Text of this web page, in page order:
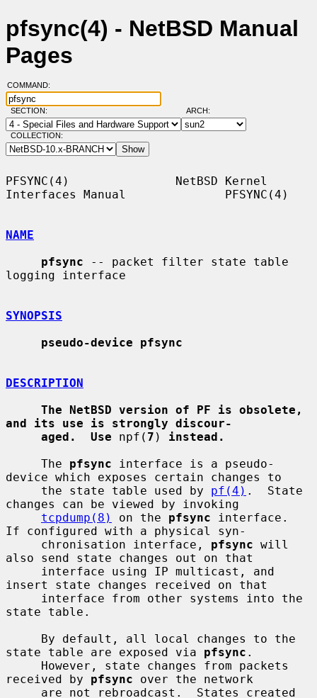
pfsync(4) - NetBSD Manual
Pages
COMMAND:
SECTION: ARCH:
COLLECTION:
PFSYNC(4)               NetBSD Kernel
Interfaces Manual              PFSYNC(4)
NAME
pfsync -- packet filter state table
logging interface
SYNOPSIS
pseudo-device pfsync
DESCRIPTION
The NetBSD version of PF is obsolete,
and its use is strongly discour-
aged.  Use npf( 7 ) instead.
     The
pfsync interface is a pseudo-
device which exposes certain changes to
     the state table used by
pf(4) .  State
changes can be viewed by invoking
tcpdump(8)
on the pfsync interface.
If configured with a physical syn-
     chronisation interface,
pfsync will
also send state changes out on that
insert state changes received on that
state table.
state table are exposed via pfsync .
received by pfsync over the network